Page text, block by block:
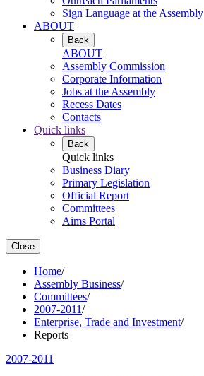
Sign Language at the Assembly
ABOUT
Back
ABOUT
Assembly Commission
Corporate Information
Jobs at the Assembly
Recess Dates
Contacts
Quick links
Back
Quick links
Business Diary
Primary Legislation
Official Report
Committees
Aims Portal
Close
Home/
Assembly Business/
Committees/
2007-2011/
Enterprise, Trade and Investment/
Reports
2007-2011